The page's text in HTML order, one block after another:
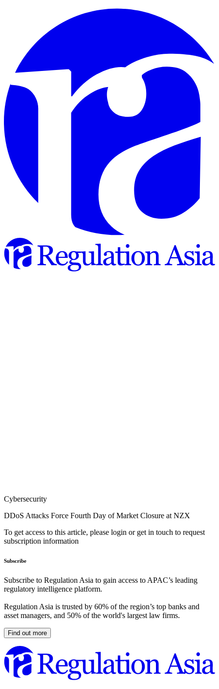
Cybersecurity
DDoS Attacks Force Fourth Day of Market Closure at NZX
To get access to this article, please login or get in touch to request
subscription information
Subscribe
Subscribe to Regulation Asia to gain access to APAC’s leading
regulatory intelligence platform.
Regulation Asia is trusted by 60% of the region’s top banks and
asset managers, and 50% of the world's largest law firms.
Find out more